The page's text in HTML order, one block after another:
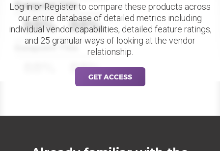
Datapoint Title
88% 88%
Datapoint Title
88%
Log in or Register to compare these products across
our entire database of detailed metrics including
individual vendor capabilities, detailed feature ratings,
and 25 granular ways of looking at the vendor
relationship.
GET ACCESS